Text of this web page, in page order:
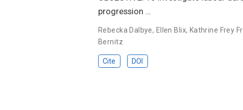
progression …
Rebecka Dalbye, Ellen Blix, Kathrine Frey
Bernitz
Cite DOI